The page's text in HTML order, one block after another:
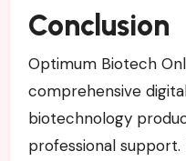
Conclusion
Optimum Biotech
comprehensive
biotechnology
professional